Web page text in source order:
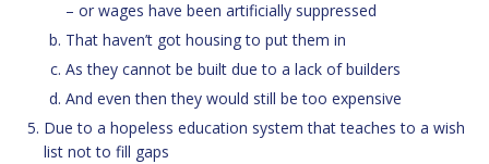
– or wages have been artificially suppressed
That haven’t got housing to put them in
As they cannot be built due to a lack of builders
And even then they would still be too expensive
Due to a hopeless education system that teaches to a wish
list not to fill gaps